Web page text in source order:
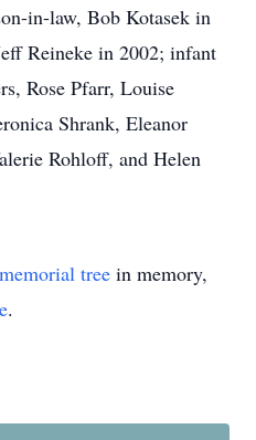
in-law, Bob Kotasek in
Reineke in 2002; infant
Rose Pfarr, Louise
Shrank, Eleanor
Rohloff, and Helen
memorial tree in memory,
.